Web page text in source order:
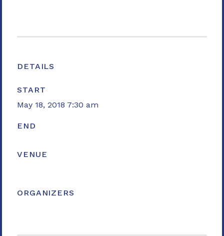
DETAILS
START
May 18, 2018 7:30 am
END
VENUE
ORGANIZERS